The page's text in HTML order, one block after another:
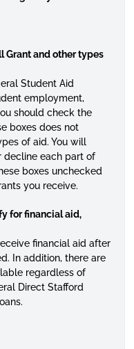
Grant and other types
Student Aid
employment,
should check the
boxes does not
of aid. You will
decline each part of
boxes unchecked
you receive.
for financial aid,
financial aid after
In addition, there are
regardless of
Direct Stafford